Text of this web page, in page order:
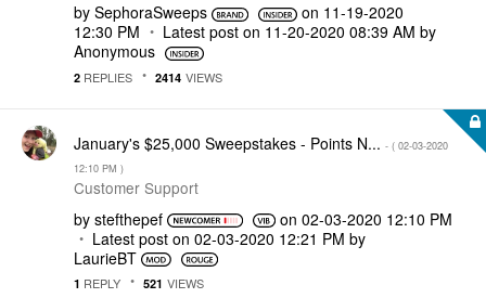
by SephoraSweeps on ‎11-19-2020
12:30 PM
Latest post on ‎11-20-2020 08:39 AM by
Anonymous
2 REPLIES 2414 VIEWS
January's $25,000 Sweepstakes - Points N... - ( ‎02-03-2020
12:10 PM )
Customer Support
by stefthepef on ‎02-03-2020 12:10 PM
Latest post on ‎02-03-2020 12:21 PM by
LaurieBT
1 REPLY 521 VIEWS